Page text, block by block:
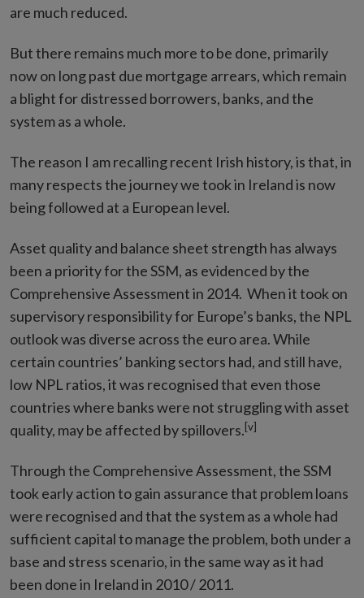
are much reduced.
But there remains much more to be done, primarily
now on long past due mortgage arrears, which remain
a blight for distressed borrowers, banks, and the
system as a whole.
The reason I am recalling recent Irish history, is that, in
many respects the journey we took in Ireland is now
being followed at a European level.
Asset quality and balance sheet strength has always
been a priority for the SSM, as evidenced by the
Comprehensive Assessment in 2014. When it took on
supervisory responsibility for Europe’s banks, the NPL
outlook was diverse across the euro area. While
certain countries’ banking sectors had, and still have,
low NPL ratios, it was recognised that even those
countries where banks were not struggling with asset
quality, may be affected by spillovers.[v]
Through the Comprehensive Assessment, the SSM
took early action to gain assurance that problem loans
were recognised and that the system as a whole had
sufficient capital to manage the problem, both under a
base and stress scenario, in the same way as it had
been done in Ireland in 2010 / 2011.